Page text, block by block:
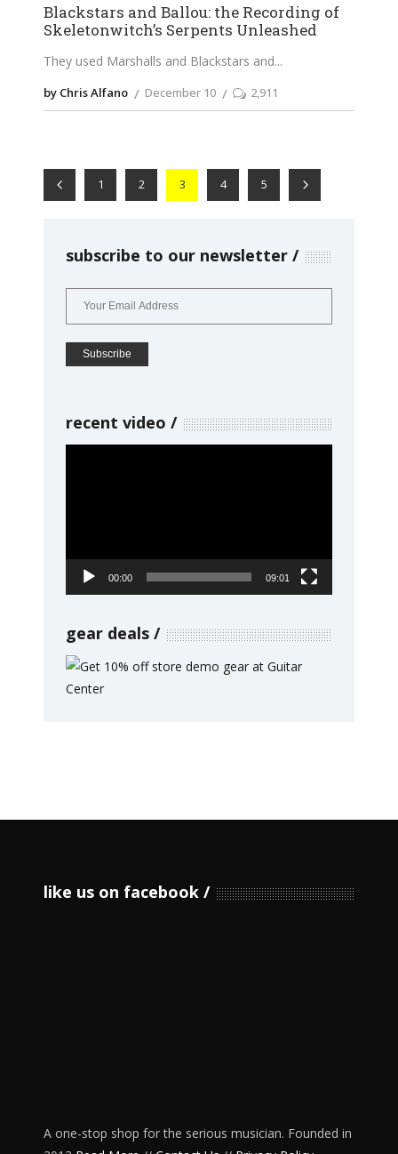
Blackstars and Ballou: the Recording of
Skeletonwitch’s Serpents Unleashed
They used Marshalls and Blackstars and
by Chris Alfano December 10 2,911
1 2 3 4 5
subscribe to our newsletter
recent video
00:00 09:01
gear deals
like us on facebook
A one-stop shop for the serious musician. Founded in